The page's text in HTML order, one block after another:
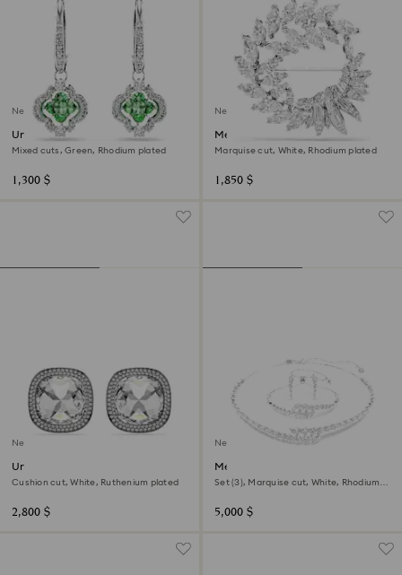
New
Una Angelic drop earrings
Mixed cuts, Green, Rhodium plated
1,300 $
New
Mesmera brooch
Marquise cut, White, Rhodium plated
1,850 $
New
Una Angelic clip earrings
Cushion cut, White, Ruthenium plated
2,800 $
New
Mesmera set
Set (3), Marquise cut, White, Rhodium
5,000 $